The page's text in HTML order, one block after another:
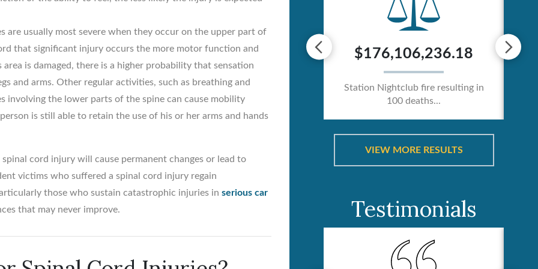
are usually most severe when they occur on the upper part of
that significant injury occurs the more motor function and
is damaged, there is a higher probability that sensation
and arms. Other regular activities, such as breathing and
involving the lower parts of the spine can cause mobility
is still able to retain the use of his or her arms and hands
cord injury will cause permanent changes or lead to
victims who suffered a spinal cord injury regain
those who sustain catastrophic injuries in serious car
that may never improve.
$5,500,000
Birth trauma vs. Obstetrician /
Medical Office...
$176,106,236.18
Station Nightclub fire resulting in
100 deaths...
VIEW MORE RESULTS
Testimonials